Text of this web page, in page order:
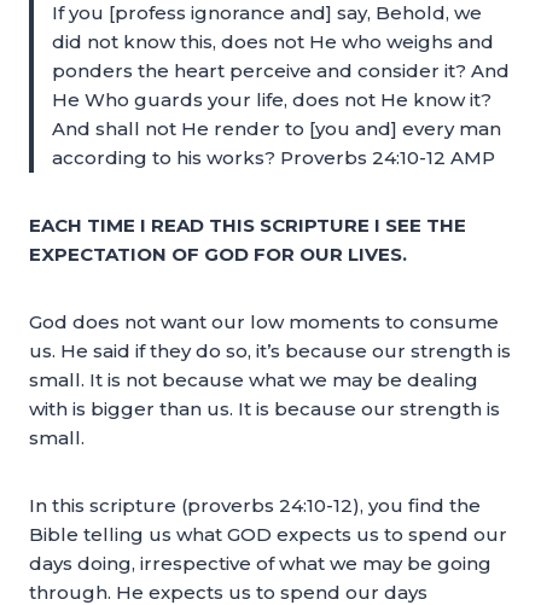
If you [profess ignorance and] say, Behold, we
did not know this, does not He who weighs and
ponders the heart perceive and consider it? And
He Who guards your life, does not He know it?
And shall not He render to [you and] every man
according to his works? Proverbs 24:10-12 AMP
EACH TIME I READ THIS SCRIPTURE I SEE THE
EXPECTATION OF GOD FOR OUR LIVES.
God does not want our low moments to consume
us. He said if they do so, it’s because our strength is
small. It is not because what we may be dealing
with is bigger than us. It is because our strength is
small.
In this scripture (proverbs 24:10-12), you find the
Bible telling us what GOD expects us to spend our
days doing, irrespective of what we may be going
through. He expects us to spend our days